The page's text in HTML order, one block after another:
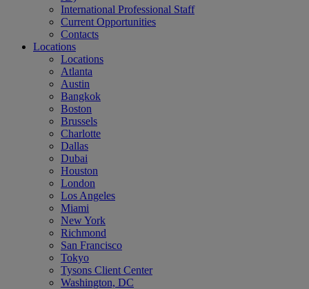
International Professional Staff
Current Opportunities
Contacts
Locations
Locations
Atlanta
Austin
Bangkok
Boston
Brussels
Charlotte
Dallas
Dubai
Houston
London
Los Angeles
Miami
New York
Richmond
San Francisco
Tokyo
Tysons Client Center
Washington, DC